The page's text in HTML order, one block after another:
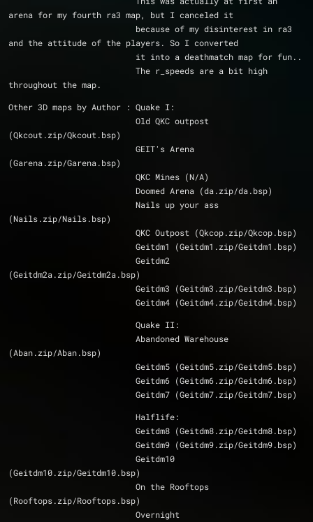
arena for my fourth ra3 map, but I canceled it
and the attitude of the players. So I converted
			  it into a deathmatch map for fun..
throughout the map.
Other 3D maps by Author : Quake I:
(Qkcout.zip/Qkcout.bsp)
(Garena.zip/Garena.bsp)
			  QKC Mines (N/A)
			  Doomed Arena (da.zip/da.bsp)
(Nails.zip/Nails.bsp)
			  QKC Outpost (Qkcop.zip/Qkcop.bsp)
			  Geitdm1 (Geitdm1.zip/Geitdm1.bsp)
(Geitdm2a.zip/Geitdm2a.bsp)
			  Geitdm3 (Geitdm3.zip/Geitdm3.bsp)
			  Geitdm4 (Geitdm4.zip/Geitdm4.bsp)
			  Quake II:
(Aban.zip/Aban.bsp)
			  Geitdm5 (Geitdm5.zip/Geitdm5.bsp)
			  Geitdm6 (Geitdm6.zip/Geitdm6.bsp)
			  Geitdm7 (Geitdm7.zip/Geitdm7.bsp)
			  Halflife:
			  Geitdm8 (Geitdm8.zip/Geitdm8.bsp)
			  Geitdm9 (Geitdm9.zip/Geitdm9.bsp)
(Geitdm10.zip/Geitdm10.bsp)
(Rooftops.zip/Rooftops.bsp)